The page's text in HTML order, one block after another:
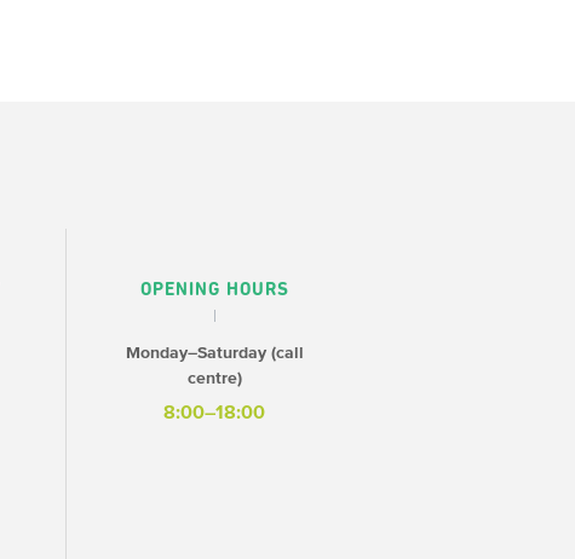
OPENING HOURS
Monday–Saturday (call
centre)
8:00–18:00